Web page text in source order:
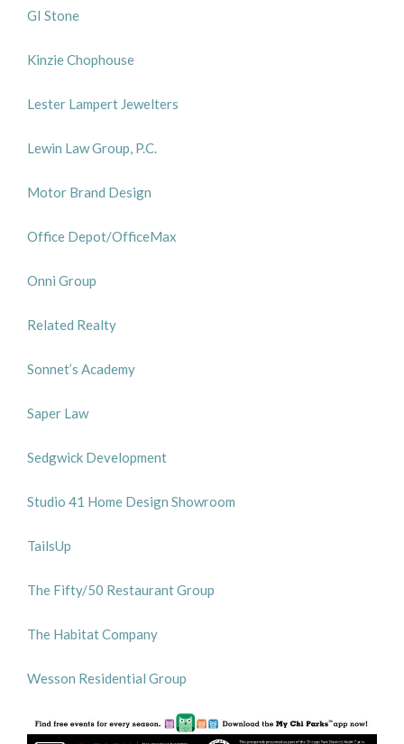
GI Stone
Kinzie Chophouse
Lester Lampert Jewelters
Lewin Law Group, P.C.
Motor Brand Design
Office Depot/OfficeMax
Onni Group
Related Realty
Sonnet’s Academy
Saper Law
Sedgwick Development
Studio 41 Home Design Showroom
TailsUp
The Fifty/50 Restaurant Group
The Habitat Company
Wesson Residential Group